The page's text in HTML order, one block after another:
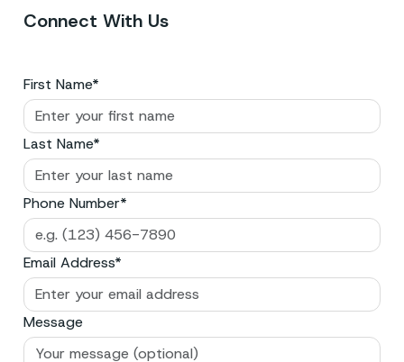
Connect With Us
First Name*
Last Name*
Phone Number*
Email Address*
Message